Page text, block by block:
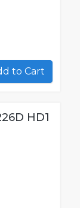
Add to Cart
HD1